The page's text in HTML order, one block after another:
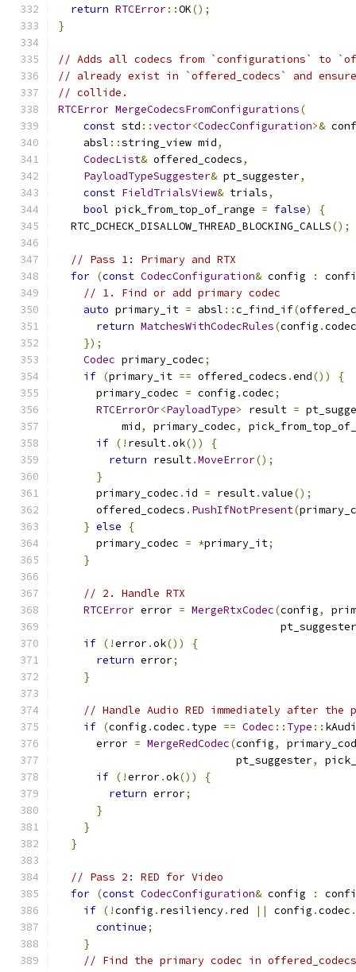
return RTCError::OK();
}
// Adds all codecs from `configurations` to
// already exist in `offered_codecs` and
// collide.
RTCError MergeCodecsFromConfigurations(
const std ::vector<CodecConfiguration>&
    absl
::string_view mid,
CodecList& offered_codecs,
PayloadTypeSuggester& pt_suggester,
const FieldTrialsView& trials,
bool pick_from_top_of_range = false)
{
  RTC_DCHECK_DISALLOW_THREAD_BLOCKING_CALLS
();
// Pass 1: Primary and RTX
for (const CodecConfiguration& config :
// 1. Find or add primary codec
auto primary_it = absl ::c_find_if(
return MatchesWithCodecRules(config .codec
});
Codec primary_codec;
if (primary_it == offered_codecs .end())
{
      primary_codec
= config .codec;
RTCErrorOr<PayloadType> result =
          mid
, primary_codec,
if (! result.ok())
{
return result.MoveError();
}
      primary_codec
. id = result.value();
      offered_codecs
. PushIfNotPresent(
} else
{
      primary_codec
= *primary_it;
}
// 2. Handle RTX
RTCError error = MergeRtxCodec(config,
                                   pt_suggester
if (!error.ok())
{
return error;
}
// Handle Audio RED immediately after the
if (config .codec . type == Codec :: Type ::
      error
= MergeRedCodec(config,
                            pt_suggester
,
if (!error.ok())
{
return error;
}
}
}
// Pass 2: RED for Video
for (const CodecConfiguration& config :
if (!config . resiliency. red || config .codec .
continue;
}
// Find the primary codec in offered_codecs